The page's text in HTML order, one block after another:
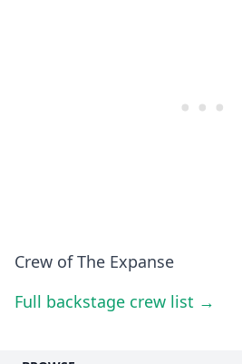
Crew of The Expanse
Full backstage crew list →